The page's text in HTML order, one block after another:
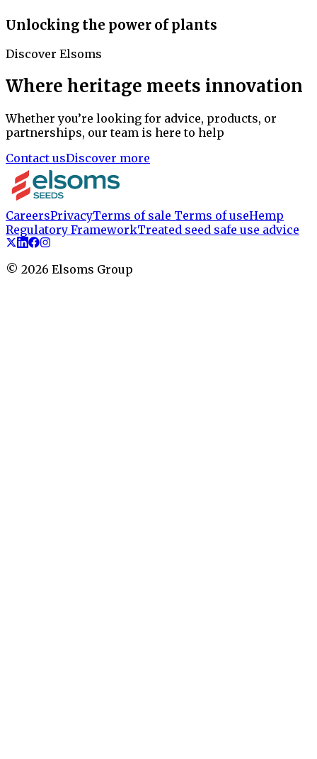
Unlocking the power of plants
Discover Elsoms
Where heritage meets innovation
Whether you’re looking for advice, products, or
partnerships, our team is here to help
Contact usDiscover more
CareersPrivacyTerms of sale Terms of useHemp
Regulatory FrameworkTreated seed safe use advice
© 2026 Elsoms Group